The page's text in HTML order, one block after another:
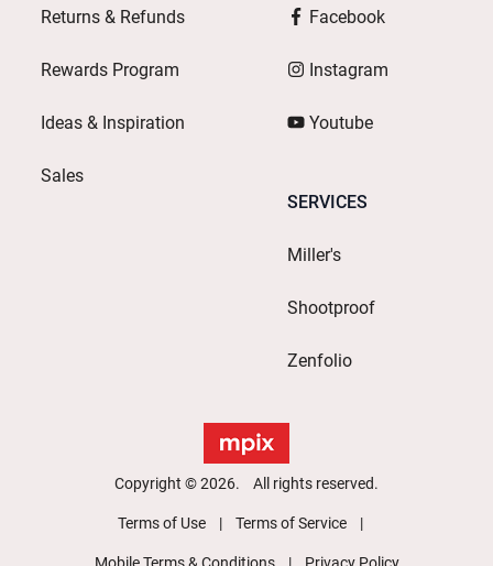
Returns & Refunds
Rewards Program
Ideas & Inspiration
Sales
Facebook
Instagram
Youtube
SERVICES
Miller's
Shootproof
Zenfolio
Copyright © 2026. All rights reserved.
Terms of Use Terms of Service
Mobile Terms & Conditions Privacy Policy